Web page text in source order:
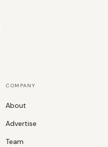
COMPANY
About
Advertise
Team